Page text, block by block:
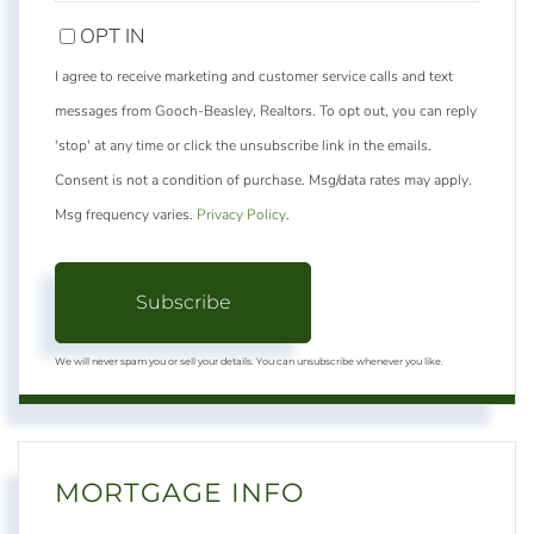
EMAIL
OPT IN
I agree to receive marketing and customer service calls and text
messages from Gooch-Beasley, Realtors. To opt out, you can reply
'stop' at any time or click the unsubscribe link in the emails.
Consent is not a condition of purchase. Msg/data rates may apply.
Msg frequency varies. Privacy Policy.
Subscribe
We will never spam you or sell your details. You can unsubscribe whenever you like.
MORTGAGE INFO